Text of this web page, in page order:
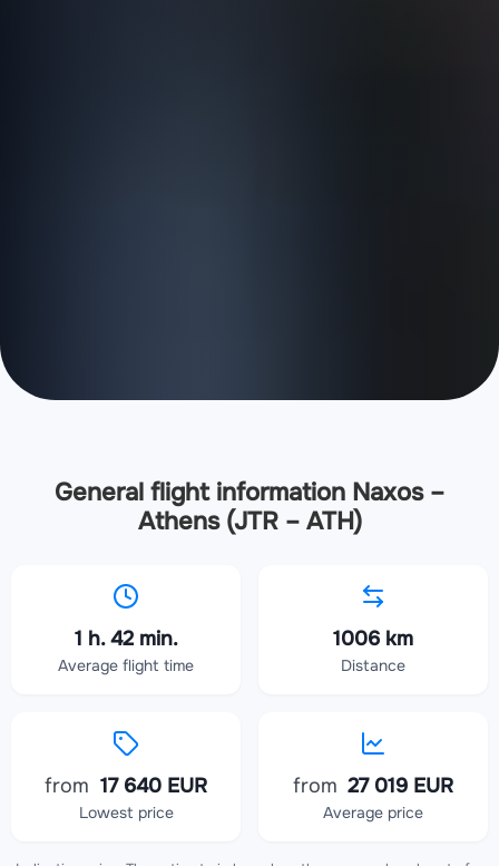
General flight information Naxos –
Athens (JTR – ATH)
1 h. 42 min.
Average flight time
1006 km
Distance
from 17 640 EUR
Lowest price
from 27 019 EUR
Average price